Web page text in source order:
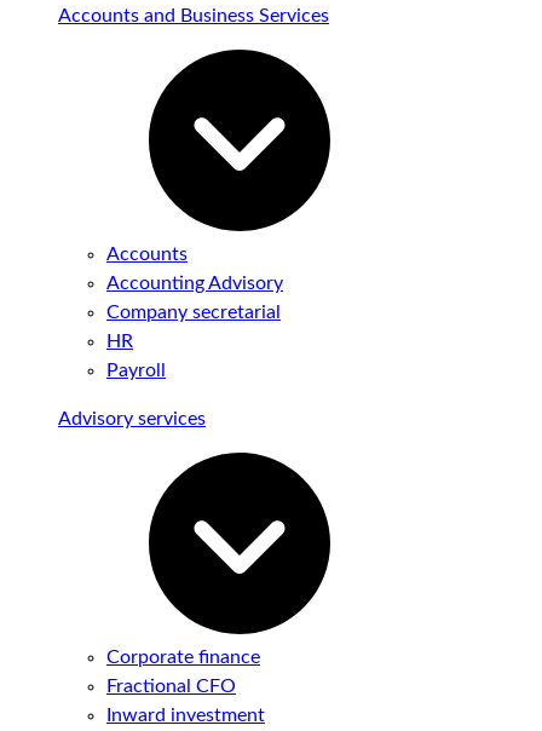
Accounts and Business Services
Accounts
Accounting Advisory
Company secretarial
HR
Payroll
Advisory services
Corporate finance
Fractional CFO
Inward investment